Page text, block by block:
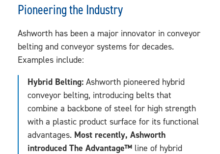
Pioneering the Industry
Ashworth has been a major innovator in conveyor
belting and conveyor systems for decades.
Examples include:
Hybrid Belting: Ashworth pioneered hybrid
conveyor belting, introducing belts that
combine a backbone of steel for high strength
with a plastic product surface for its functional
advantages. Most recently, Ashworth
introduced The Advantage™ line of hybrid